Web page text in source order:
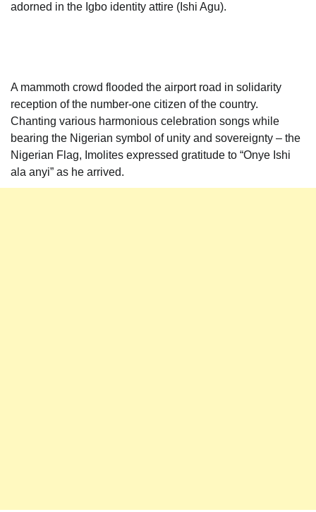
adorned in the Igbo identity attire (Ishi Agu).
A mammoth crowd flooded the airport road in solidarity
reception of the number-one citizen of the country.
Chanting various harmonious celebration songs while
bearing the Nigerian symbol of unity and sovereignty – the
Nigerian Flag, Imolites expressed gratitude to “Onye Ishi
ala anyi” as he arrived.